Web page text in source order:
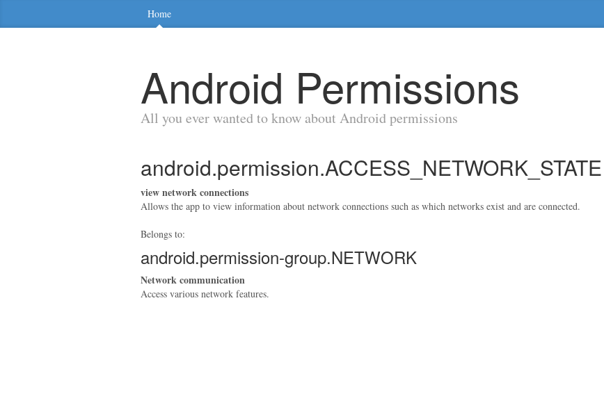
Home
Android Permissions
All you ever wanted to know about Android permissions
android.permission.ACCESS_NETWORK_STATE
view network connections
Allows the app to view information about network connections such as which networks exist and are connected.
Belongs to:
android.permission-group.NETWORK
Network communication
Access various network features.